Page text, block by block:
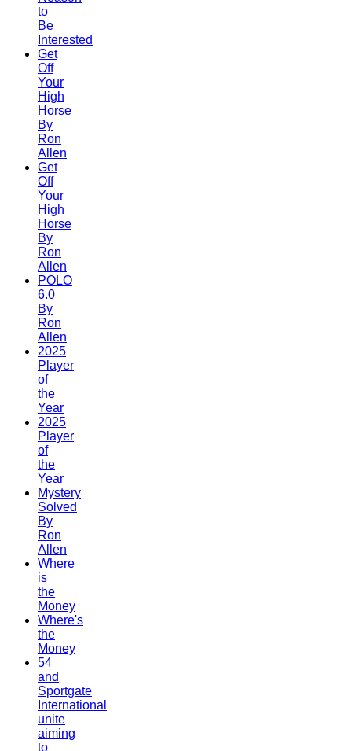
to
Be
Interested
Get
Off
Your
High
Horse
By
Ron
Allen
Get
Off
Your
High
Horse
By
Ron
Allen
POLO
6.0
By
Ron
Allen
2025
Player
of
the
Year
2025
Player
of
the
Year
Mystery
Solved
By
Ron
Allen
Where
is
the
Money
Where's
the
Money
54
and
Sportgate
International
unite
aiming
to